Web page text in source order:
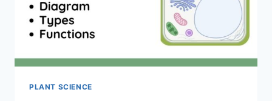
PLANT SCIENCE